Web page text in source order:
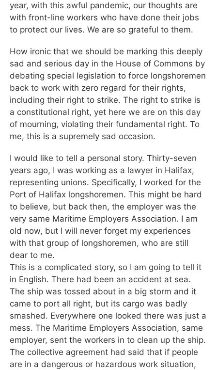
year, with this awful pandemic, our thoughts are
with front-line workers who have done their jobs
to protect our lives. We are so grateful to them.
How ironic that we should be marking this deeply
sad and serious day in the House of Commons by
debating special legislation to force longshoremen
back to work with zero regard for their rights,
including their right to strike. The right to strike is
a constitutional right, yet here we are on this day
of mourning, violating their fundamental right. To
me, this is a supremely sad occasion.
I would like to tell a personal story. Thirty-seven
years ago, I was working as a lawyer in Halifax,
representing unions. Specifically, I worked for the
Port of Halifax longshoremen. This might be hard
to believe, but back then, the employer was the
very same Maritime Employers Association. I am
old now, but I will never forget my experiences
with that group of longshoremen, who are still
dear to me.
This is a complicated story, so I am going to tell it
in English. There had been an accident at sea.
The ship was tossed about in a big storm and it
came to port all right, but its cargo was badly
smashed. Everywhere one looked there was just a
mess. The Maritime Employers Association, same
employer, sent the workers in to clean up the ship.
The collective agreement had said that if people
are in a dangerous or hazardous work situation,